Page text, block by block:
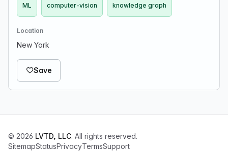
ML computer-vision knowledge graph
Location
New York
Save
© 2026 LVTD, LLC. All rights reserved.
SitemapStatusPrivacyTermsSupport